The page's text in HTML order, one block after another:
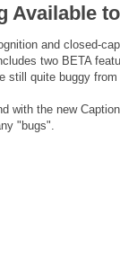
Available
and closed-
two BETA
still quite buggy from
with the new
"bugs".